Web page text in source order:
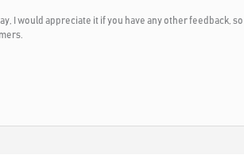
I would appreciate it if you have any other feedback,